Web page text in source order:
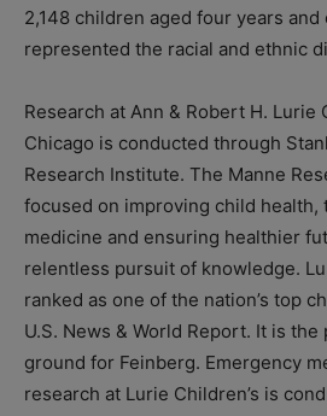
2,148 children aged four years
represented the racial and ethnic
Research at Ann & Robert H. Lurie
Chicago is conducted through
Research Institute. The Manne
focused on improving child
medicine and ensuring healthier
relentless pursuit of knowledge.
ranked as one of the nation’s top
U.S. News & World Report. It is
ground for Feinberg. Emergency
research at Lurie Children’s is